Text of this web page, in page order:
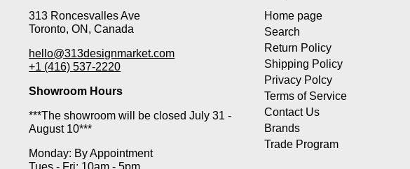
313 Roncesvalles Ave
Toronto, ON, Canada
hello@313designmarket.com
+1 (416) 537-2220
Showroom Hours
***The showroom will be closed July 31 -
August 10***
Monday: By Appointment
Home page
Search
Return Policy
Shipping Policy
Privacy Polcy
Terms of Service
Contact Us
Brands
Trade Program